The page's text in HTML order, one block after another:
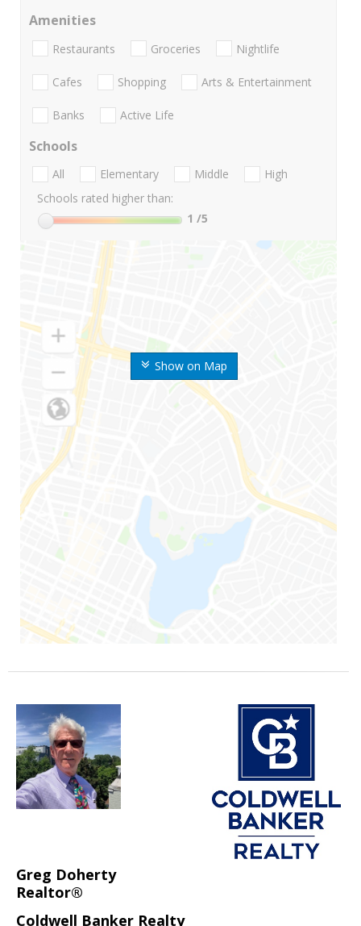
Show on Map
Amenities
Restaurants Groceries Nightlife
Cafes Shopping Arts & Entertainment
Banks Active Life
Schools
All Elementary Middle
High
Schools rated higher than:
1 /5
Greg Doherty
Realtor®
Coldwell Banker Realty